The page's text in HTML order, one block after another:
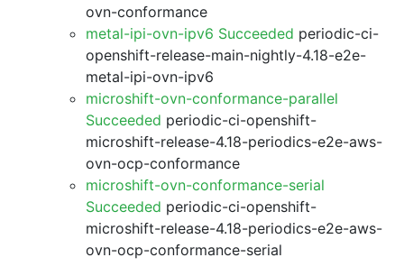
ovn-conformance
metal-ipi-ovn-ipv6 Succeeded periodic-ci-
openshift-release-main-nightly-4.18-e2e-
metal-ipi-ovn-ipv6
microshift-ovn-conformance-parallel
Succeeded periodic-ci-openshift-
microshift-release-4.18-periodics-e2e-aws-
ovn-ocp-conformance
microshift-ovn-conformance-serial
Succeeded periodic-ci-openshift-
microshift-release-4.18-periodics-e2e-aws-
ovn-ocp-conformance-serial